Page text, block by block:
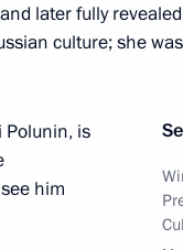
in the State
later fully
culture; she
Polunin, is
him